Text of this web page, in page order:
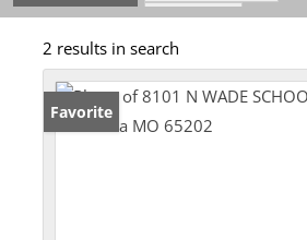
State: MO
Subdivision: Columbia
2 results in search
Favorite